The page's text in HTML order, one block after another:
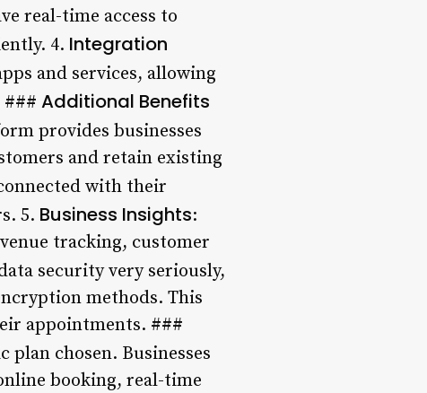
real-time access to
4. Integration
and services, allowing
### Additional Benefits
provides businesses
and retain existing
with their
5. Business Insights:
tracking, customer
security very seriously,
methods. This
appointments. ###
chosen. Businesses
booking, real-time